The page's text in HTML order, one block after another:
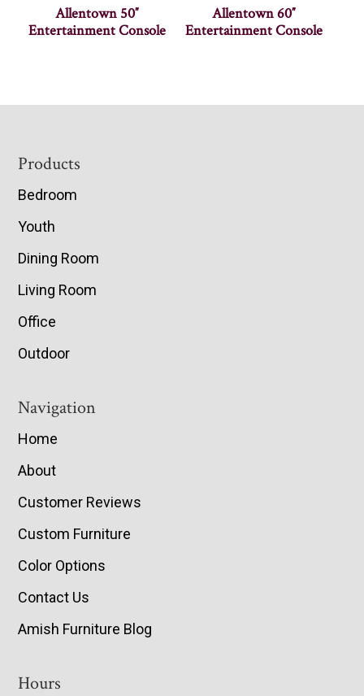
Allentown 50″
Entertainment Console
Allentown 60″
Entertainment Console
Footer
Products
Bedroom
Youth
Dining Room
Living Room
Office
Outdoor
Navigation
Home
About
Customer Reviews
Custom Furniture
Color Options
Contact Us
Amish Furniture Blog
Hours